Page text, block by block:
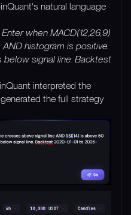
natural language
when MACD(12,26,9)
histogram is positive.
below signal line. Backtest
interpreted the
the full strategy